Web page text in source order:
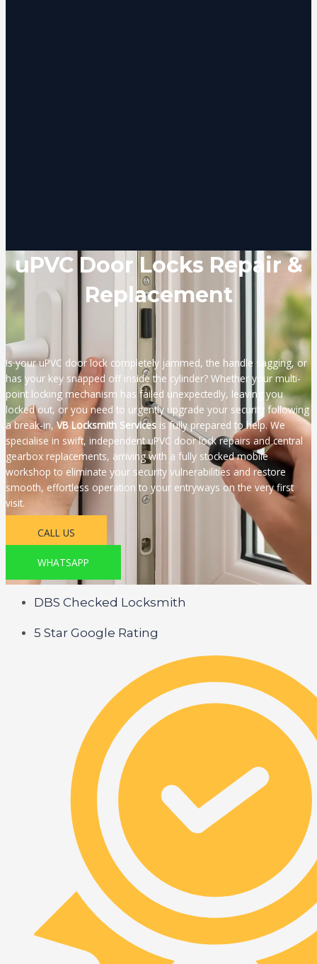
uPVC Door Locks Repair &
Replacement
Is your uPVC door lock completely jammed, the handle sagging, or
has your key snapped off inside the cylinder? Whether your multi-
point locking mechanism has failed unexpectedly, leaving you
locked out, or you need to urgently upgrade your security following
a break-in,VB Locksmith Services is fully prepared to help. We
specialise in swift, independent uPVC door lock repairs and central
gearbox replacements, arriving with a fully stocked mobile
workshop to eliminate your security vulnerabilities and restore
smooth, effortless operation to your entryways on the very first
visit.
CALL US
WHATSAPP
DBS Checked Locksmith
5 Star Google Rating